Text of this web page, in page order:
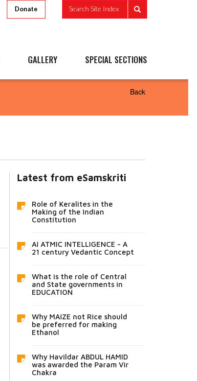
Donate Search Site Index
GALLERY SPECIAL SECTIONS
Back
Latest from eSamskriti
Role of Keralites in the
Making of the Indian
Constitution
AI ATMIC INTELLIGENCE - A
21 century Vedantic Concept
What is the role of Central
and State governments in
EDUCATION
Why MAIZE not Rice should
be preferred for making
Ethanol
Why Havildar ABDUL HAMID
was awarded the Param Vir
Chakra